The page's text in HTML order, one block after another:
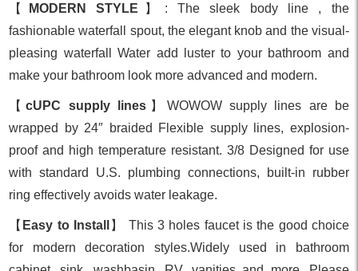
【 MODERN STYLE 】: The sleek body line , the
fashionable waterfall spout, the elegant knob and the visual-
pleasing waterfall Water add luster to your bathroom and
make your bathroom look more advanced and modern.
【cUPC supply lines】WOWOW supply lines are be
wrapped by 24″ braided Flexible supply lines, explosion-
proof and high temperature resistant. 3/8 Designed for use
with standard U.S. plumbing connections, built-in rubber
ring effectively avoids water leakage.
【 Easy to Install
】 This 3 holes faucet is the good choice
for modern decoration styles.Widely used in bathroom